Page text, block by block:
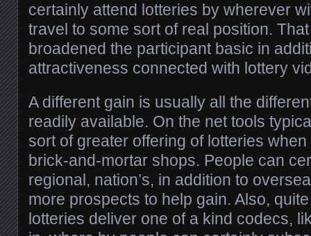
certainly attend lotteries by wherever
travel to some sort of real position.
broadened the participant basic in
attractiveness connected with lottery
A different gain is usually all the
readily available. On the net tools
sort of greater offering of lotteries
brick-and-mortar shops. People can
regional, nation’s, in addition to
more prospects to help gain. Also,
lotteries deliver one of a kind codecs,